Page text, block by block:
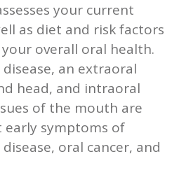
your current
as diet and risk factors
overall oral health.
an extraoral
head, and intraoral
of the mouth are
symptoms of
oral cancer, and